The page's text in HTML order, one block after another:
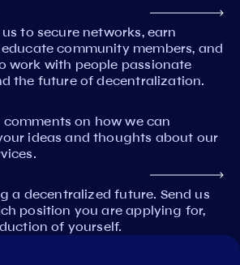
to secure networks, earn
community members, and
work with people passionate
the future of decentralization.
on how we can
ideas and thoughts about our
a decentralized future. Send us
position you are applying for,
of yourself.